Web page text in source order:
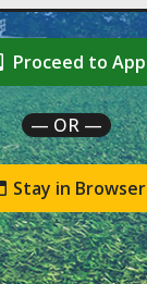
Proceed to App
— OR —
Stay in Browser